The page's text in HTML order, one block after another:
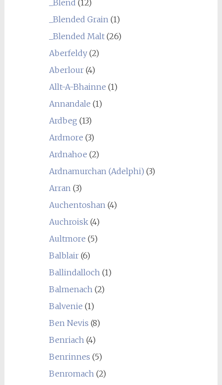
_Blend (12)
_Blended Grain(1)
_Blended Malt(26)
Aberfeldy(2)
Aberlour(4)
Allt-A-Bhainne (1)
Annandale (1)
Ardbeg (13)
Ardmore (3)
Ardnahoe (2)
Ardnamurchan (Adelphi) (3)
Arran(3)
Auchentoshan(4)
Auchroisk(4)
Aultmore (5)
Balblair(6)
Ballindalloch(1)
Balmenach(2)
Balvenie (1)
Ben Nevis (8)
Benriach(4)
Benrinnes (5)
Benromach(2)